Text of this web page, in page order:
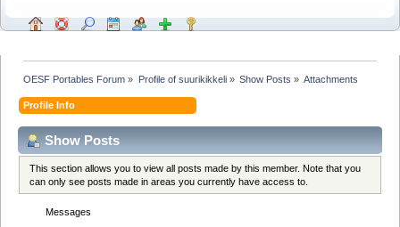
OESF Portables Forum » Profile of suurikikkeli» Show Posts » Attachments
Profile Info
Show Posts
This section allows you to view all posts made by this member. Note that you
can only see posts made in areas you currently have access to.
Messages